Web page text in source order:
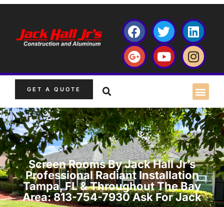
GET A QUOTE
Screen Rooms By Jack Hall Jr’s
Professional Radiant Installation
Tampa, FL & Throughout The Bay
Area: 813-754-7930 Ask For Jack